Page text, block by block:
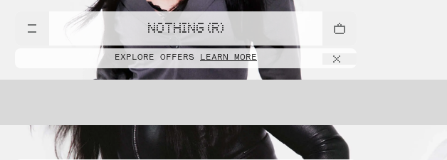
NOTHING (R)
EXPLORE OFFERS LEARN MORE